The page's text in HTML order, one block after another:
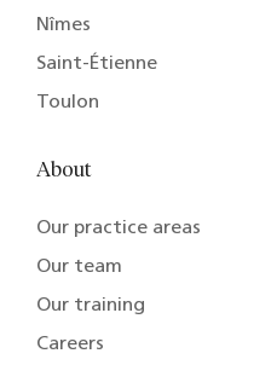
Nîmes
Saint-Étienne
Toulon
About
Our practice areas
Our team
Our training
Careers